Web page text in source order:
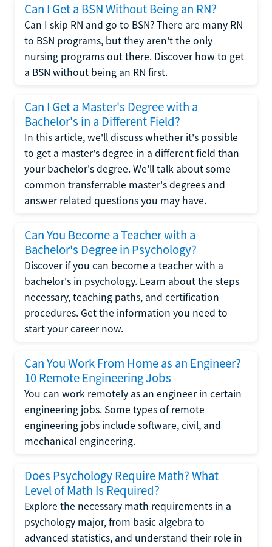
Can I Get a BSN Without Being an RN?
Can I skip RN and go to BSN? There are many RN
to BSN programs, but they aren't the only
nursing programs out there. Discover how to get
a BSN without being an RN first.
Can I Get a Master's Degree with a
Bachelor's in a Different Field?
In this article, we'll discuss whether it's possible
to get a master's degree in a different field than
your bachelor's degree. We'll talk about some
common transferrable master's degrees and
answer related questions you may have.
Can You Become a Teacher with a
Bachelor's Degree in Psychology?
Discover if you can become a teacher with a
bachelor's in psychology. Learn about the steps
necessary, teaching paths, and certification
procedures. Get the information you need to
start your career now.
Can You Work From Home as an Engineer?
10 Remote Engineering Jobs
You can work remotely as an engineer in certain
engineering jobs. Some types of remote
engineering jobs include software, civil, and
mechanical engineering.
Does Psychology Require Math? What
Level of Math Is Required?
Explore the necessary math requirements in a
psychology major, from basic algebra to
advanced statistics, and understand their role in